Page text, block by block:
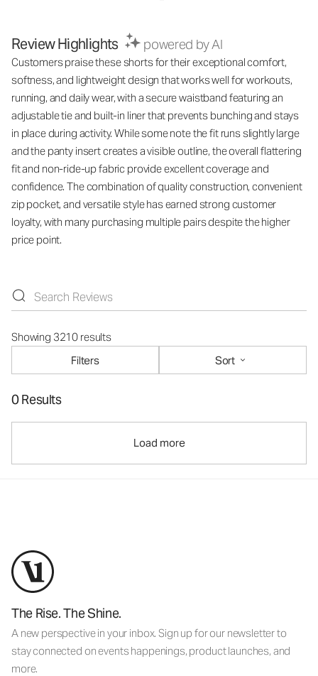
Review Highlights powered by AI
Customers praise these shorts for their exceptional comfort,
softness, and lightweight design that works well for workouts,
running, and daily wear, with a secure waistband featuring an
adjustable tie and built-in liner that prevents bunching and stays
in place during activity. While some note the fit runs slightly large
and the panty insert creates a visible outline, the overall flattering
fit and non-ride-up fabric provide excellent coverage and
confidence. The combination of quality construction, convenient
zip pocket, and versatile style has earned strong customer
loyalty, with many purchasing multiple pairs despite the higher
price point.
Showing 3210 results
Filters
Sort
0 Results
Load more
The Rise. The Shine.
A new perspective in your inbox. Sign up for our newsletter to
stay connected on events happenings, product launches, and
more.